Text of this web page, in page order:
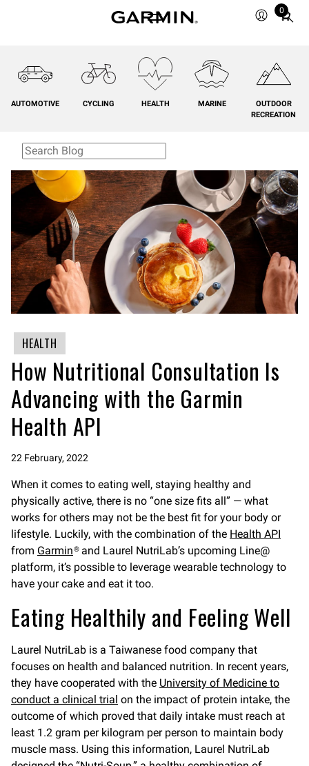
0
Total
cart:
AUTOMOTIVE CYCLING HEALTH MARINE
OUTDOOR
RECREATION
HEALTH
How Nutritional Consultation Is
Advancing with the Garmin
Health API
22 February, 2022
When it comes to eating well, staying healthy and
physically active, there is no “one size fits all” — what
works for others may not be the best fit for your body or
lifestyle. Luckily, with the combination of the Health API
from Garmin® and Laurel NutriLab’s upcoming Line@
platform, it’s possible to leverage wearable technology to
have your cake and eat it too.
Eating Healthily and Feeling Well
Laurel NutriLab is a Taiwanese food company that
focuses on health and balanced nutrition. In recent years,
they have cooperated with the University of Medicine to
conduct a clinical trial on the impact of protein intake, the
outcome of which proved that daily intake must reach at
least 1.2 gram per kilogram per person to maintain body
muscle mass. Using this information, Laurel NutriLab